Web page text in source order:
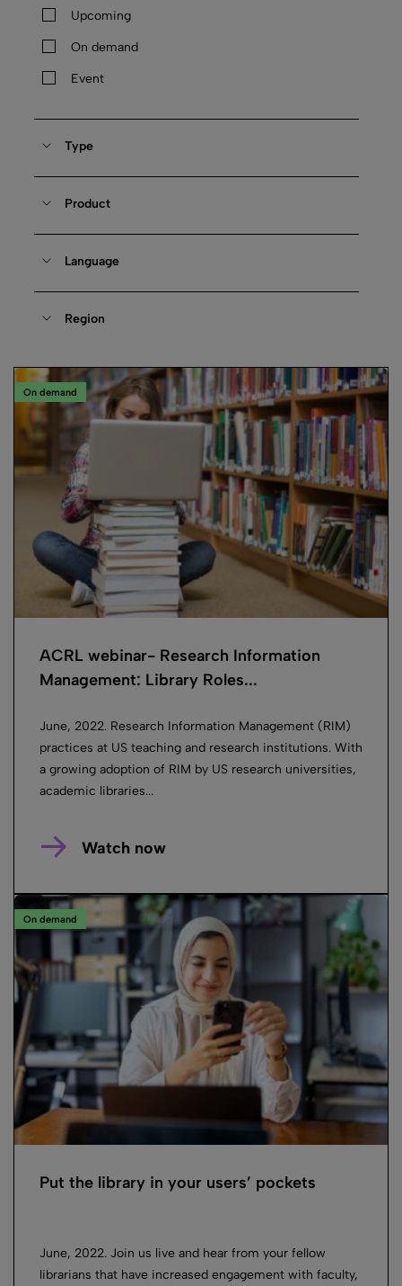
Upcoming
On demand
Event
Type
Product
Language
Region
On demand
ACRL webinar- Research Information
Management: Library Roles...
June, 2022. Research Information Management (RIM)
practices at US teaching and research institutions. With
a growing adoption of RIM by US research universities,
academic libraries...
Watch now
On demand
Put the library in your users’ pockets
June, 2022. Join us live and hear from your fellow
librarians that have increased engagement with faculty,